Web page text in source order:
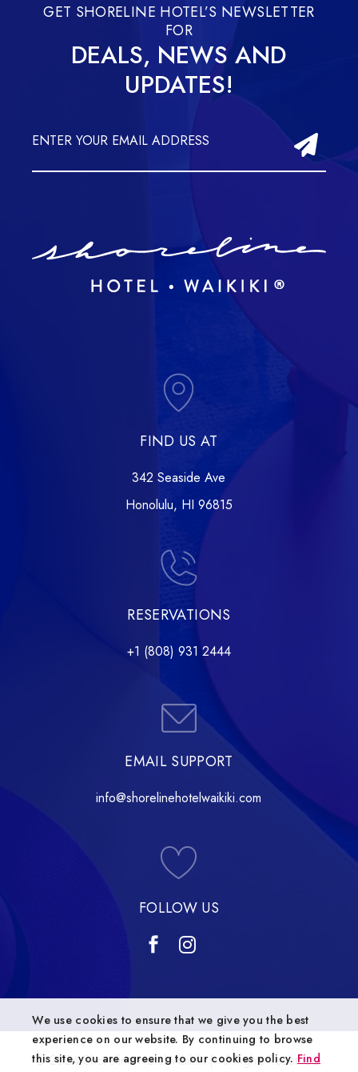
GET SHORELINE HOTEL’S NEWSLETTER
FOR
DEALS, NEWS AND
UPDATES!
FIND US AT
342 Seaside Ave
Honolulu, HI 96815
RESERVATIONS
+1 (808) 931 2444
EMAIL SUPPORT
info@shorelinehotelwaikiki.com
FOLLOW US
© 2024 Shoreline Hotel Waikiki | All Rights Reserved.
We use cookies to ensure that we give you the best
experience on our website. By continuing to browse
this site, you are agreeing to our cookies policy. Find